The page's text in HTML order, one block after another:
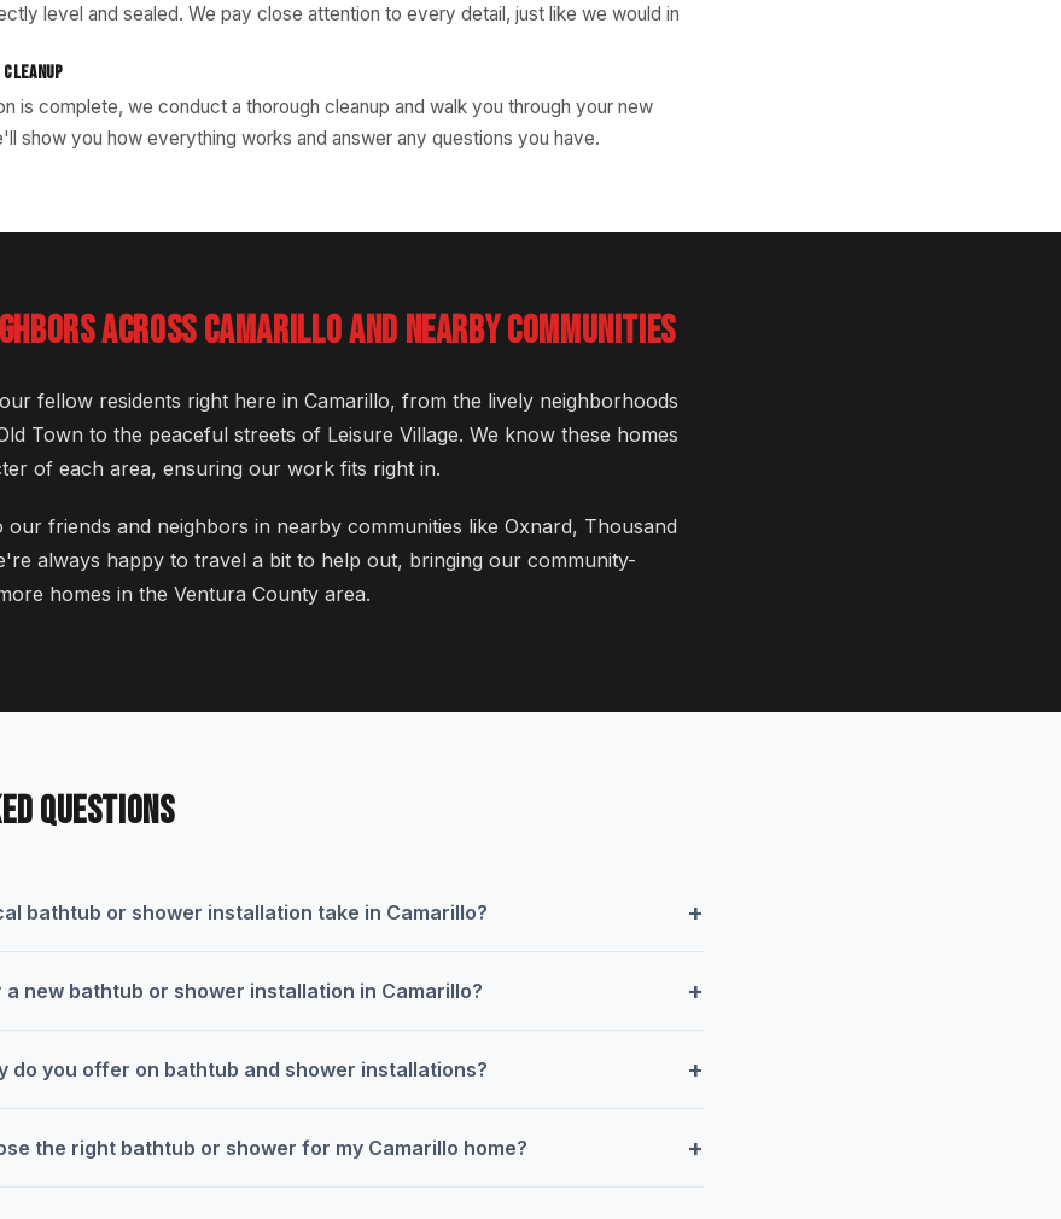
level and sealed. We pay close attention to every detail, just like we would in
is complete, we conduct a thorough cleanup and walk you through your new
show you how everything works and answer any questions you have.
ACROSS CAMARILLO AND NEARBY COMMUNITIES
fellow residents right here in Camarillo, from the lively neighborhoods
Town to the peaceful streets of Leisure Village. We know these homes
of each area, ensuring our work fits right in.
our friends and neighbors in nearby communities like Oxnard, Thousand
always happy to travel a bit to help out, bringing our community-
homes in the Ventura County area.
QUESTIONS
bathtub or shower installation take in Camarillo? +
a new bathtub or shower installation in Camarillo? +
do you offer on bathtub and shower installations? +
the right bathtub or shower for my Camarillo home? +